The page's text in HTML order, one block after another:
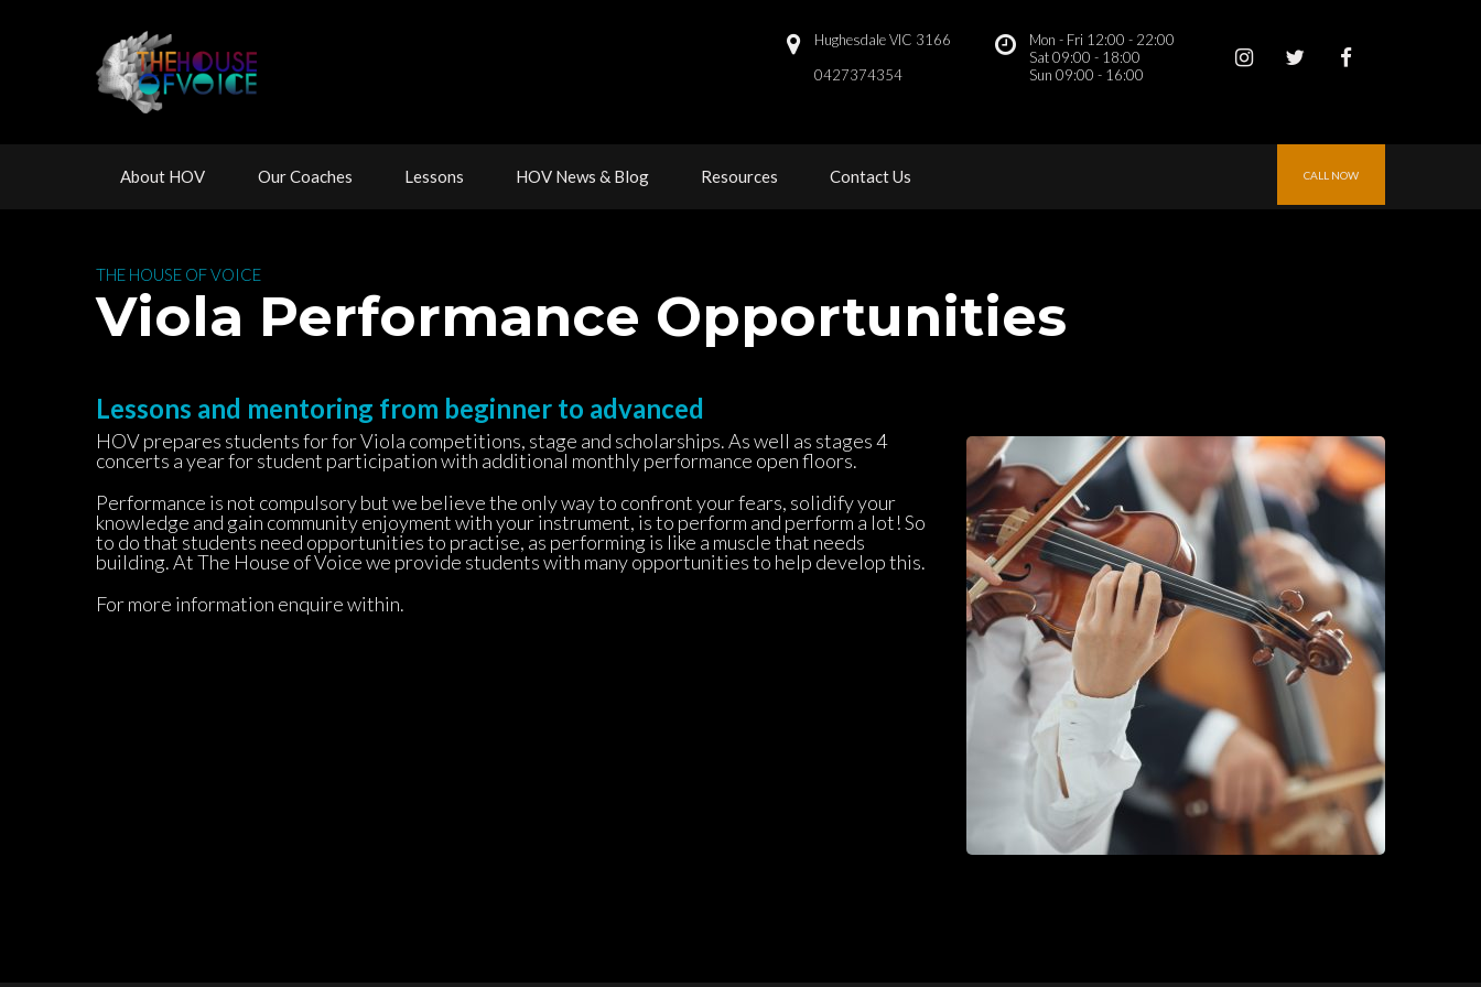
Hughesdale VIC 3166
0427374354
Mon - Fri 12:00 - 22:00
Sat 09:00 - 18:00
Sun 09:00 - 16:00
About HOV Our Coache Lesson HOV News & Blog Resource Contact U CALL NOW
THE HOUSE OF VOICE
Viola Performance Opportunitie
Lessons and mentoring from beginner to advanced
HOV prepares students for for Viola competitions, stage and scholarships. As well as stages 4
concerts a year for student participation with additional monthly performance open floors.
Performance is not compulsory but we believe the only way to confront your fears, solidify your
knowledge and gain community enjoyment with your instrument, is to perform and perform a lot! So
to do that students need opportunities to practise, as performing is like a muscle that needs
building. At The House of Voice we provide students with many opportunities to help develop this.
For more information enquire within.